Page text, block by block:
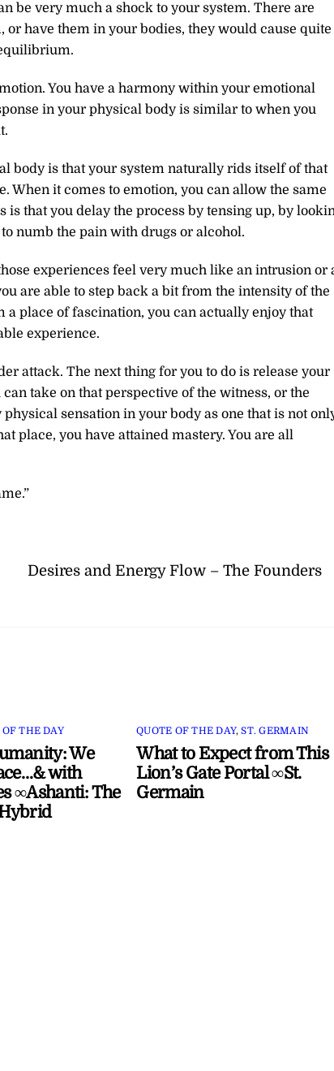
be very much a shock to your system. There are
have them in your bodies, they would cause quite
You have a harmony within your emotional
in your physical body is similar to when you
body is that your system naturally rids itself of that
it comes to emotion, you can allow the same
that you delay the process by tensing up, by
numb the pain with drugs or alcohol.
experiences feel very much like an intrusion or
are able to step back a bit from the intensity of the
place of fascination, you can actually enjoy that
experience.
attack. The next thing for you to do is release your
take on that perspective of the witness, or the
sensation in your body as one that is not
place, you have attained mastery. You are all
Desires and Energy Flow – The Founders
OF THE DAY
We
with
∞Ashanti: The
QUOTE OF THE DAY,ST. GERMAIN
What to Expect from This
Lion’s Gate Portal ∞St.
Germain